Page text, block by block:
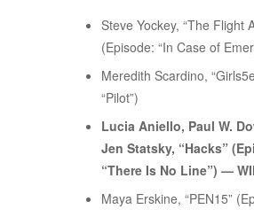
Steve Yockey, “The Flight
(Episode: “In Case of
Meredith Scardino,
“Pilot”)
Lucia Aniello, Paul W.
Jen Statsky, “Hacks”
“There Is No Line”) —
Maya Erskine, “PEN15”